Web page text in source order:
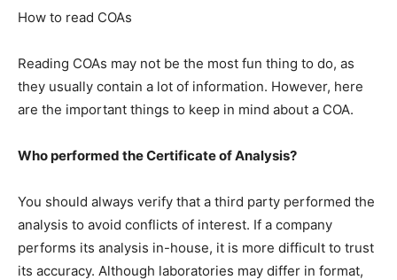
How to read COAs
Reading COAs may not be the most fun thing to do, as
they usually contain a lot of information. However, here
are the important things to keep in mind about a COA.
Who performed the Certificate of Analysis?
You should always verify that a third party performed the
analysis to avoid conflicts of interest. If a company
performs its analysis in-house, it is more difficult to trust
its accuracy. Although laboratories may differ in format,